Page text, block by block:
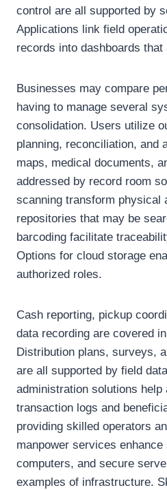
control are all supported by
Applications link field
records into dashboards
Businesses may compare
having to manage several
consolidation. Users utilize
planning, reconciliation, and
maps, medical documents,
addressed by record room
scanning transform physical
repositories that may be
barcoding facilitate
Options for cloud storage
authorized roles.
Cash reporting, pickup
data recording are covered
Distribution plans, surveys,
are all supported by field
administration solutions
transaction logs and
providing skilled operators
manpower services
computers, and secure
examples of infrastructure.